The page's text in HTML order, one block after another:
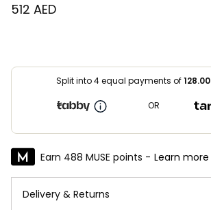
⁦512⁩ AED
Split into 4 equal payments of128.00
OR
Earn 488 MUSE points - Learn more
Delivery & Returns